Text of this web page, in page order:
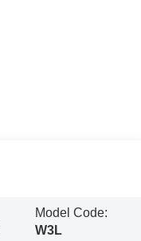
Model Code:
W3L